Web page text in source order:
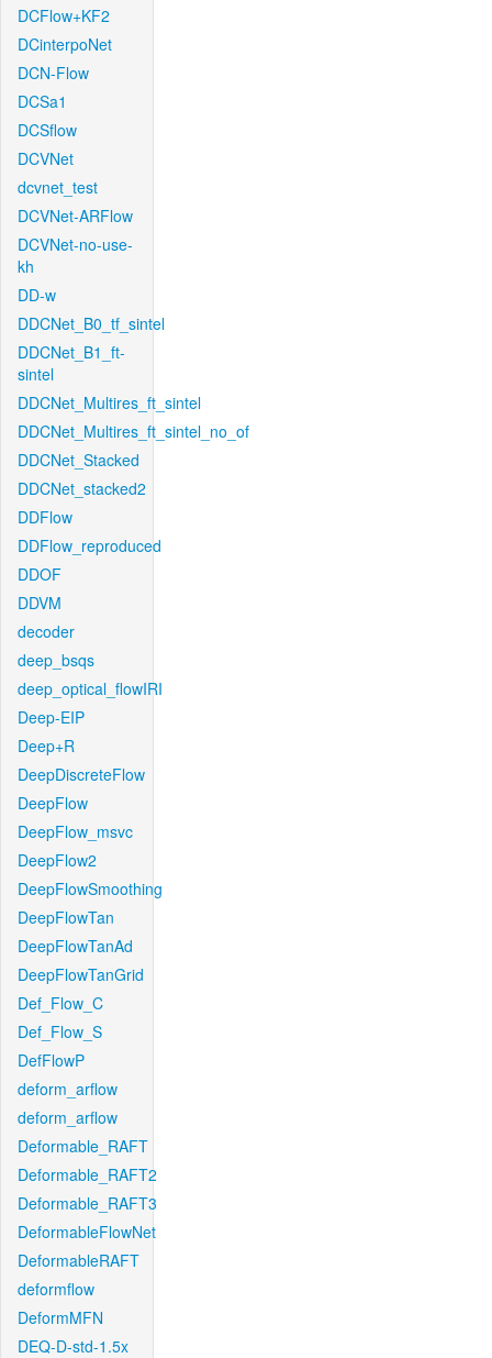
DCFlow+KF2
DCinterpoNet
DCN-Flow
DCSa1
DCSflow
DCVNet
dcvnet_test
DCVNet-ARFlow
DCVNet-no-use-
kh
DD-w
DDCNet_B0_tf_sintel
DDCNet_B1_ft-
sintel
DDCNet_Multires_ft_sintel
DDCNet_Multires_ft_sintel_no_of
DDCNet_Stacked
DDCNet_stacked2
DDFlow
DDFlow_reproduced
DDOF
DDVM
decoder
deep_bsqs
deep_optical_flowIRI
Deep-EIP
Deep+R
DeepDiscreteFlow
DeepFlow
DeepFlow_msvc
DeepFlow2
DeepFlowSmoothing
DeepFlowTan
DeepFlowTanAd
DeepFlowTanGrid
Def_Flow_C
Def_Flow_S
DefFlowP
deform_arflow
deform_arflow
Deformable_RAFT
Deformable_RAFT2
Deformable_RAFT3
DeformableFlowNet
DeformableRAFT
deformflow
DeformMFN
DEQ-D-std-1.5x